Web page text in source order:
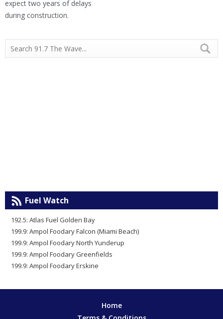
expect two years of delays
during construction.
Fuel Watch
192.5: Atlas Fuel Golden Bay
199.9: Ampol Foodary Falcon (Miami Beach)
199.9: Ampol Foodary North Yunderup
199.9: Ampol Foodary Greenfields
199.9: Ampol Foodary Erskine
Home